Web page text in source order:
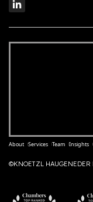
About Services Team Insights
©KNOETZL